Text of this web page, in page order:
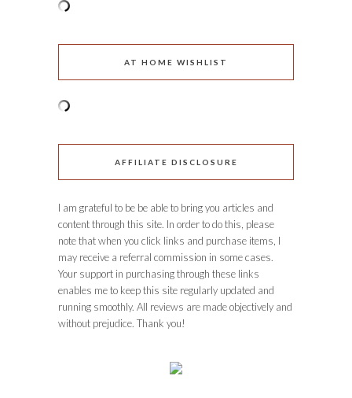
AT HOME WISHLIST
AFFILIATE DISCLOSURE
I am grateful to be be able to bring you articles and
content through this site. In order to do this, please
note that when you click links and purchase items, I
may receive a referral commission in some cases.
Your support in purchasing through these links
enables me to keep this site regularly updated and
running smoothly. All reviews are made objectively and
without prejudice. Thank you!